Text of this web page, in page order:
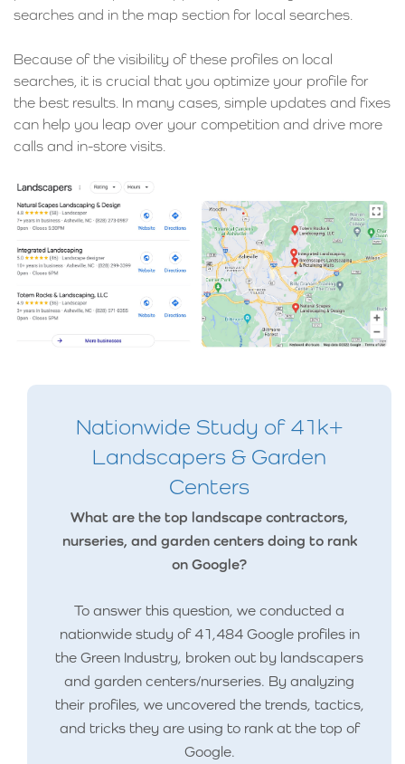
searches and in the map section for local searches.
Because of the visibility of these profiles on local
searches, it is crucial that you optimize your profile for
the best results. In many cases, simple updates and fixes
can help you leap over your competition and drive more
calls and in-store visits.
Nationwide Study of 41k+
Landscapers & Garden
Centers
What are the top landscape contractors,
nurseries, and garden centers doing to rank
on Google?
To answer this question, we conducted a
nationwide study of 41,484 Google profiles in
the Green Industry, broken out by landscapers
and garden centers/nurseries. By analyzing
their profiles, we uncovered the trends, tactics,
and tricks they are using to rank at the top of
Google.